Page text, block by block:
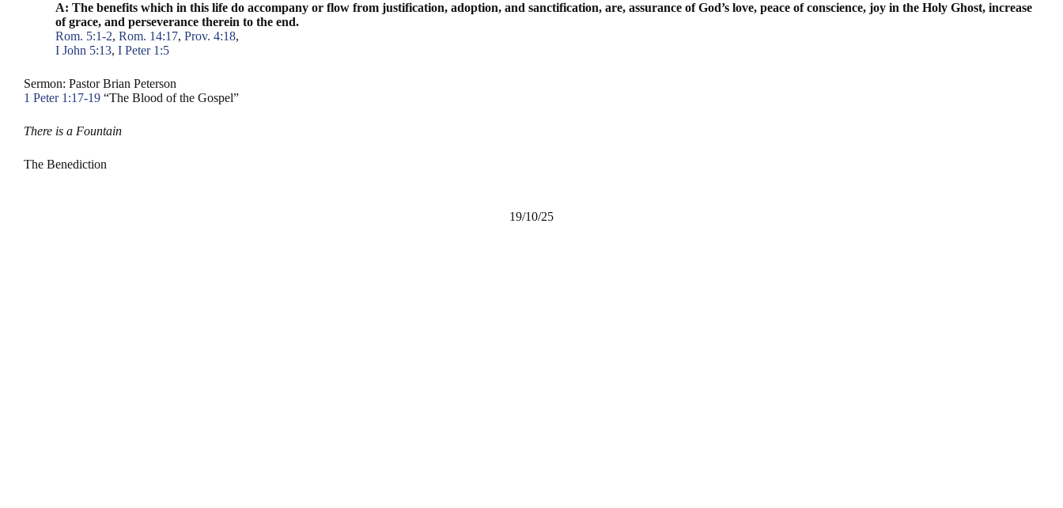
A: The benefits which in this life do accompany or flow from justification, adoption, and sanctification, are, assurance of God’s love, peace of conscience, joy in the Holy Ghost, increase
of grace, and perseverance therein to the end.
Rom. 5:1-2, Rom. 14:17, Prov. 4:18,
I John 5:13, I Peter 1:5
Sermon: Pastor Brian Peterson
1 Peter 1:17-19 “The Blood of the Gospel”
There is a Fountain
The Benediction
19/10/25